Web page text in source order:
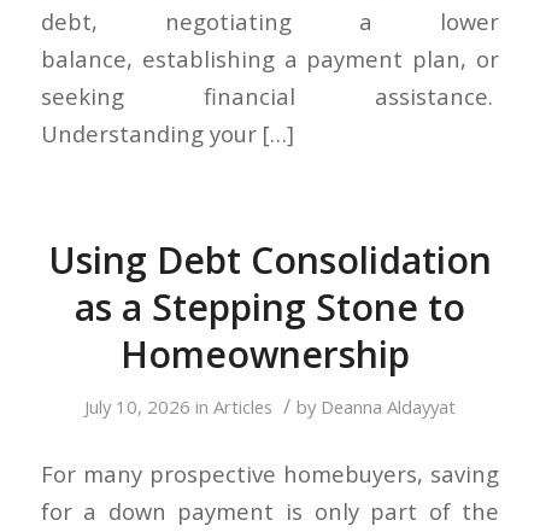
debt, negotiating a lower
balance, establishing a payment plan, or
seeking financial assistance.
Understanding your […]
Using Debt Consolidation
as a Stepping Stone to
Homeownership
July 10, 2026 in Articles / by Deanna Aldayyat
For many prospective homebuyers, saving
for a down payment is only part of the